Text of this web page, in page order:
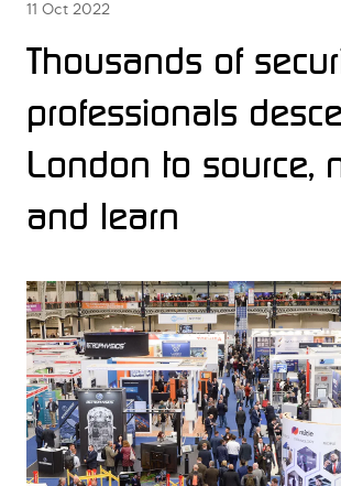
11 Oct 2022
Thousands of
professionals
London to source,
and learn